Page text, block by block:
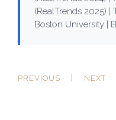
(RealTrends 2025) |
Boston University |
PREVIOUS NEXT